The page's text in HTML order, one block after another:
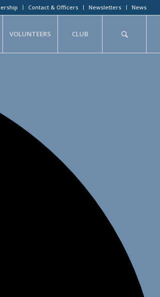
Contact & Officers Newsletters News
VOLUNTEERS CLUB